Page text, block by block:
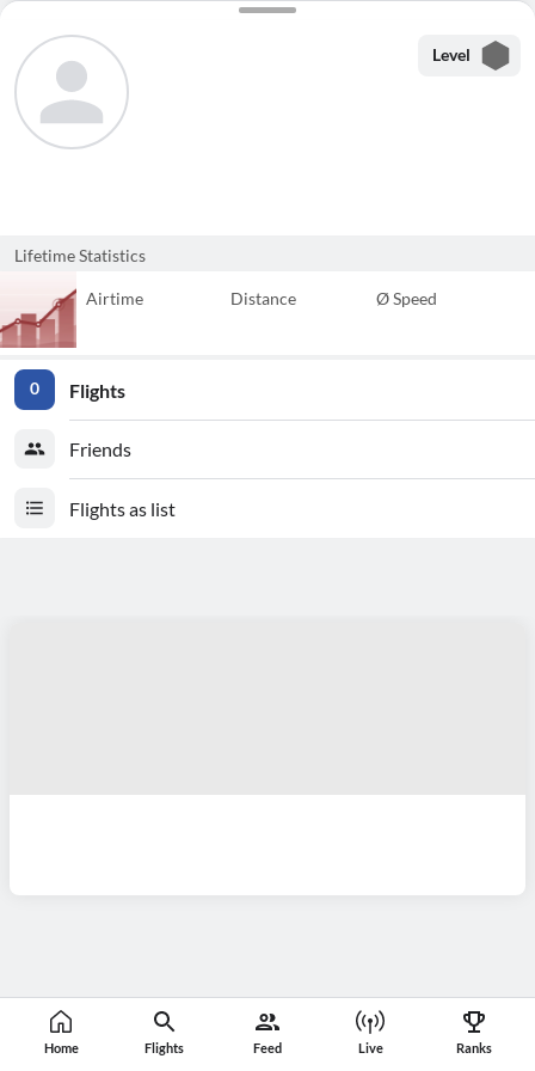
Home Flights Feed Live Ranks
Level
Lifetime Statistics
Airtime Distance Ø Speed
0 Flights
Friends
Flights as list